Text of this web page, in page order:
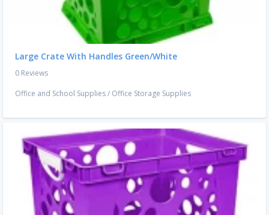
Large Crate With Handles Green/White
0 Reviews
Office and School Supplies/ Office Storage Supplies